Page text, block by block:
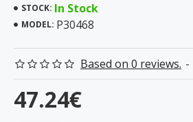
STOCK: In Stock
MODEL: P30468
Based on 0 reviews. -
47.24€